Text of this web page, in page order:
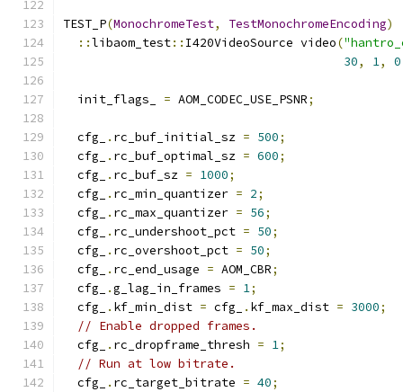
TEST_P(MonochromeTest, TestMonochromeEncoding)
::libaom_test:: I420VideoSource video(
30, 1, 0
  init_flags_
= AOM_CODEC_USE_PSNR;
  cfg_
. rc_buf_initial_sz = 500;
  cfg_
. rc_buf_optimal_sz = 600;
  cfg_
. rc_buf_sz = 1000;
  cfg_
. rc_min_quantizer = 2;
  cfg_
. rc_max_quantizer = 56;
  cfg_
. rc_undershoot_pct = 50;
  cfg_
. rc_overshoot_pct = 50;
  cfg_
. rc_end_usage = AOM_CBR;
  cfg_
.g_lag_in_frames = 1;
  cfg_
. kf_min_dist = cfg_ . kf_max_dist = 3000;
// Enable dropped frames.
  cfg_
. rc_dropframe_thresh = 1;
// Run at low bitrate.
  cfg_
. rc_target_bitrate = 40;